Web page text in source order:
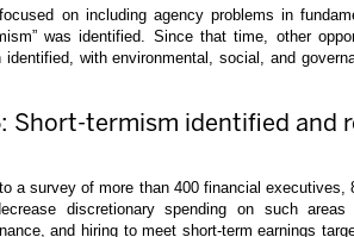
on including agency problems in
was identified. Since that time, other
identified, with environmental, social, and
Short-termism identified and
a survey of more than 400 financial executives,
discretionary spending on such areas
and hiring to meet short-term earnings